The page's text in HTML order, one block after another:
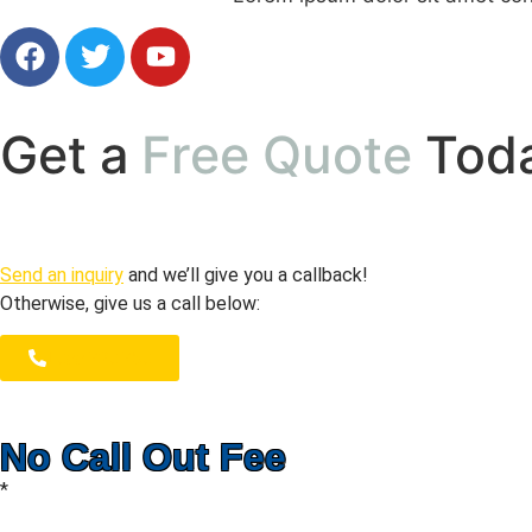
Get a Free Quote
Send an inquiry and we’ll give you a callback!
Otherwise, give us a call below:
No Call Out Fee
*